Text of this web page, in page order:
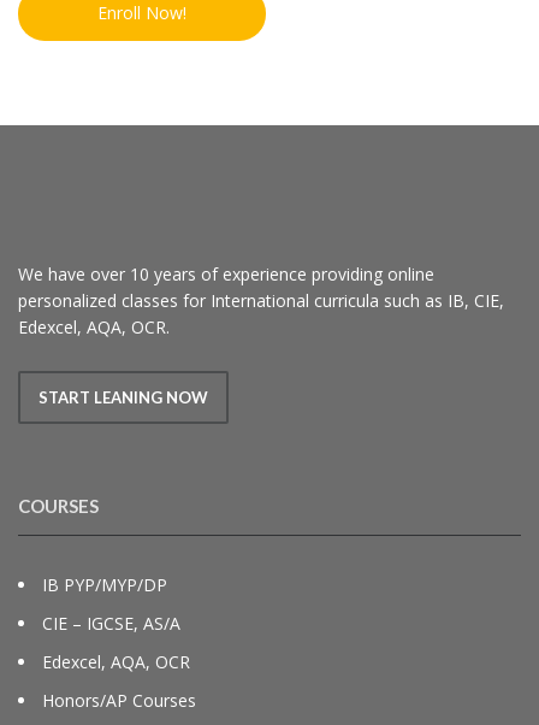
Enroll Now!
We have over 10 years of experience providing online
personalized classes for International curricula such as IB, CIE,
Edexcel, AQA, OCR.
START LEANING NOW
COURSES
IB PYP/MYP/DP
CIE – IGCSE, AS/A
Edexcel, AQA, OCR
Honors/AP Courses